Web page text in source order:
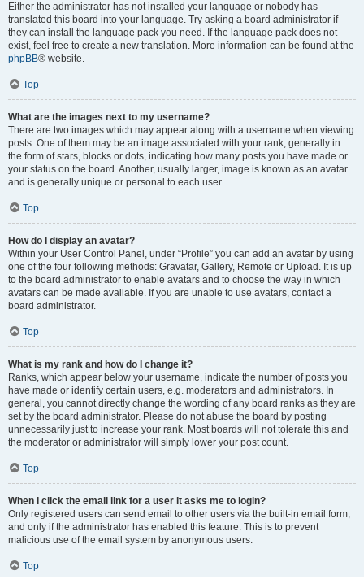
Either the administrator has not installed your language or nobody has
translated this board into your language. Try asking a board administrator if
they can install the language pack you need. If the language pack does not
exist, feel free to create a new translation. More information can be found at the
phpBB® website.
Top
What are the images next to my username?
There are two images which may appear along with a username when viewing
posts. One of them may be an image associated with your rank, generally in
the form of stars, blocks or dots, indicating how many posts you have made or
your status on the board. Another, usually larger, image is known as an avatar
and is generally unique or personal to each user.
Top
How do I display an avatar?
Within your User Control Panel, under “Profile” you can add an avatar by using
one of the four following methods: Gravatar, Gallery, Remote or Upload. It is up
to the board administrator to enable avatars and to choose the way in which
avatars can be made available. If you are unable to use avatars, contact a
board administrator.
Top
What is my rank and how do I change it?
Ranks, which appear below your username, indicate the number of posts you
have made or identify certain users, e.g. moderators and administrators. In
general, you cannot directly change the wording of any board ranks as they are
set by the board administrator. Please do not abuse the board by posting
unnecessarily just to increase your rank. Most boards will not tolerate this and
the moderator or administrator will simply lower your post count.
Top
When I click the email link for a user it asks me to login?
Only registered users can send email to other users via the built-in email form,
and only if the administrator has enabled this feature. This is to prevent
malicious use of the email system by anonymous users.
Top